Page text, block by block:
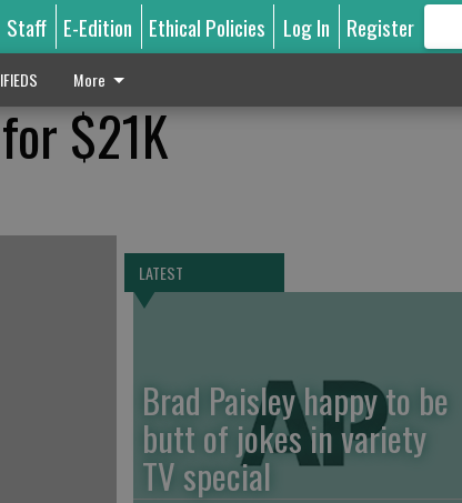
Staff E-Edition Ethical Policies Log In Register
More
$21K
LATEST
Brad Paisley happy to be
butt of jokes in variety
TV special